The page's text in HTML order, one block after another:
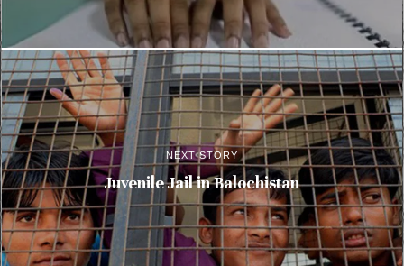
NEXT STORY
Juvenile Jail in Balochistan